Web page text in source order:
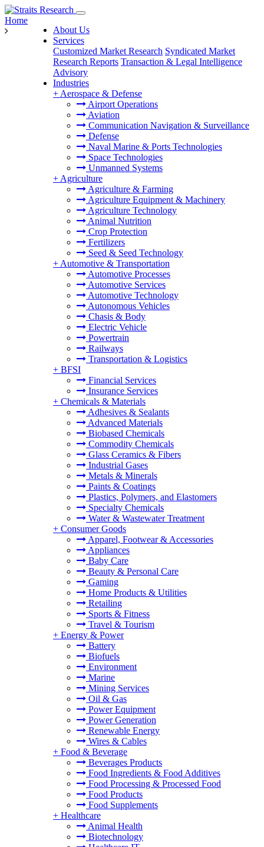
About Us
Services
Customized Market Research Syndicated Market
Research Reports Transaction & Legal Intelligence
Advisory
Industries
+ Aerospace & Defense
Airport Operations
Aviation
Communication Navigation & Surveillance
Defense
Naval Marine & Ports Technologies
Space Technologies
Unmanned Systems
+ Agriculture
Agriculture & Farming
Agriculture Equipment & Machinery
Agriculture Technology
Animal Nutrition
Crop Protection
Fertilizers
Seed & Seed Technology
+ Automotive & Transportation
Automotive Processes
Automotive Services
Automotive Technology
Autonomous Vehicles
Chasis & Body
Electric Vehicle
Powertrain
Railways
Transportation & Logistics
+ BFSI
Financial Services
Insurance Services
+ Chemicals & Materials
Adhesives & Sealants
Advanced Materials
Biobased Chemicals
Commodity Chemicals
Glass Ceramics & Fibers
Industrial Gases
Metals & Minerals
Paints & Coatings
Plastics, Polymers, and Elastomers
Specialty Chemicals
Water & Wastewater Treatment
+ Consumer Goods
Apparel, Footwear & Accessories
Appliances
Baby Care
Beauty & Personal Care
Gaming
Home Products & Utilities
Retailing
Sports & Fitness
Travel & Tourism
+ Energy & Power
Battery
Biofuels
Environment
Marine
Mining Services
Oil & Gas
Power Equipment
Power Generation
Renewable Energy
Wires & Cables
+ Food & Beverage
Beverages Products
Food Ingredients & Food Additives
Food Processing & Processed Food
Food Products
Food Supplements
+ Healthcare
Animal Health
Biotechnology
Home